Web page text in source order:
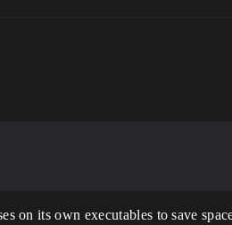
on its own executables to save